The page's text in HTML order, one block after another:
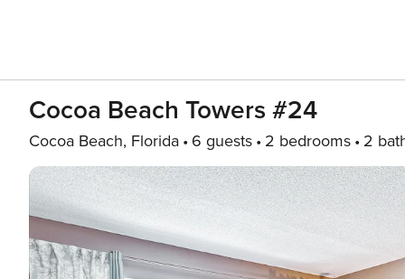
Cocoa Beach Towers #24
Cocoa Beach, Florida 6 guests 2 bedrooms 2